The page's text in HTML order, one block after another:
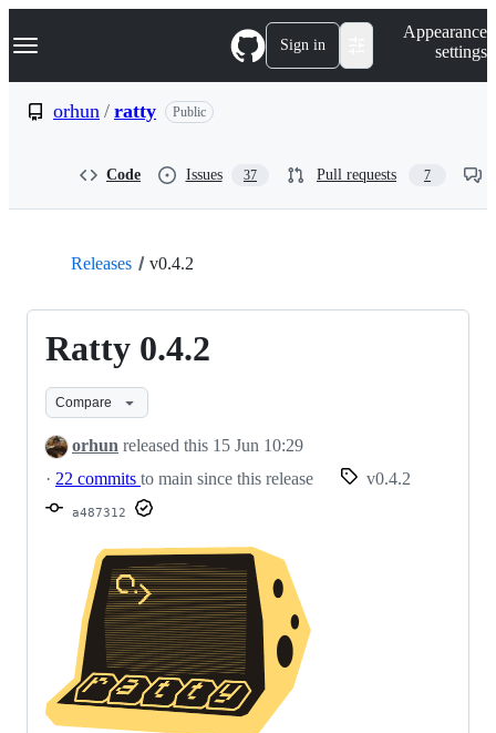
k
p
Navigation Menu Sign in
Appearance
settings
orhun / ratty Public
Code Issues 37 Pull requests 7
Releases v0.4.2
Ratty 0.4.2
Compare
orhun released this 15 Jun 10:29
· 22 commits to main since this release v0.4.2
a487312